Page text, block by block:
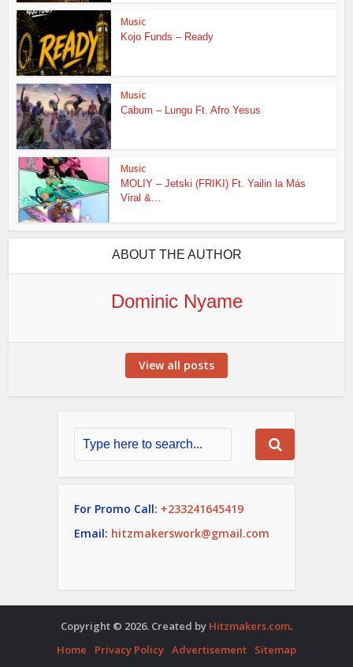
Music
Kojo Funds – Ready
Music
Cabum – Lungu Ft. Afro Yesus
Music
MOLIY – Jetski (FRIKI) Ft. Yailin la Más
Viral &...
ABOUT THE AUTHOR
Dominic Nyame
View all posts
For Promo Call: +233241645419
Email: hitzmakerswork@gmail.com
Copyright © 2026. Created by Hitzmakers.com.
Home
Privacy Policy Advertisement Sitemap